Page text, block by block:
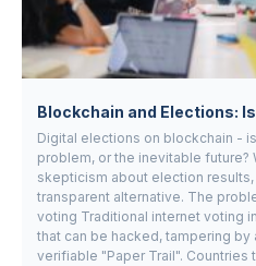
Blockchain and Elections:
Digital elections on blockchain -
problem, or the inevitable future?
skepticism about election
transparent alternative. The
voting Traditional internet voting
that can be hacked, tampering by
verifiable "Paper Trail". Countries